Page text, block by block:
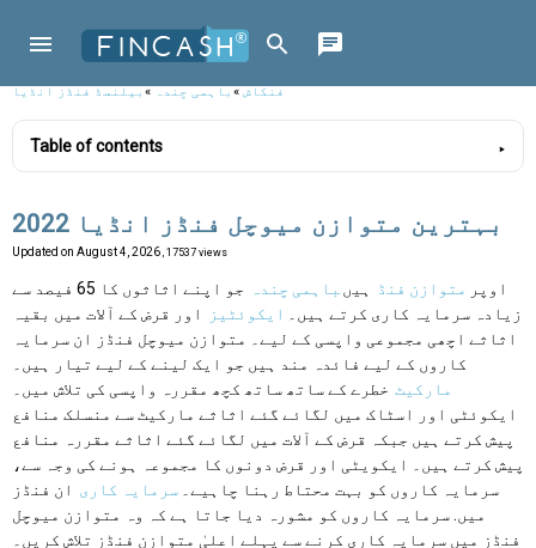
فنکاش»باہمی چندہ»بیلنسڈ فنڈز انڈیا
Table of contents
بہترین متوازن میوچل فنڈز انڈیا 2022
Updated on August 4, 2026 , 17537 views
اوپر متوازن فنڈ ہیںباہمی چندہ
جو اپنے اثاثوں کا 65 فیصد سے
زیادہ سرمایہ کاری کرتے ہیں۔ ایکوئٹیز
اور قرض کے آلات میں بقیہ
اثاثے اچھی مجموعی واپسی کے لیے۔ متوازن میوچل فنڈز ان سرمایہ
کاروں کے لیے فائدہ مند ہیں جو ایک لینے کے لیے تیار ہیں۔
مارکیٹ خطرے کے ساتھ ساتھ کچھ مقررہ واپسی کی تلاش میں۔
ایکوئٹی اور اسٹاک میں لگائے گئے اثاثے مارکیٹ سے منسلک منافع
پیش کرتے ہیں جبکہ قرض کے آلات میں لگائے گئے اثاثے مقررہ منافع
پیش کرتے ہیں۔ ایکویٹی اور قرض دونوں کا مجموعہ ہونے کی وجہ سے،
سرمایہ کاروں کو بہت محتاط رہنا چاہیے۔ سرمایہ کاری ان فنڈز
میں. سرمایہ کاروں کو مشورہ دیا جاتا ہے کہ وہ متوازن میوچل
فنڈز میں سرمایہ کاری کرنے سے پہلے اعلیٰ متوازن فنڈز تلاش کریں۔